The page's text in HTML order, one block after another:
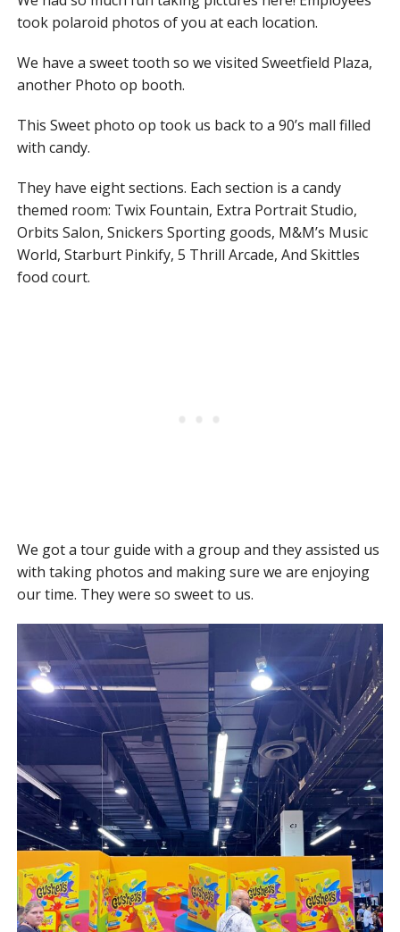
took polaroid photos of you at each location.
We have a sweet tooth so we visited Sweetfield Plaza,
another Photo op booth.
This Sweet photo op took us back to a 90’s mall filled
with candy.
They have eight sections. Each section is a candy
themed room: Twix Fountain, Extra Portrait Studio,
Orbits Salon, Snickers Sporting goods, M&M’s Music
World, Starburt Pinkify, 5 Thrill Arcade, And Skittles
food court.
We got a tour guide with a group and they assisted us
with taking photos and making sure we are enjoying
our time. They were so sweet to us.